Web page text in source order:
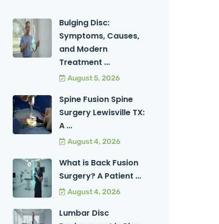
Bulging Disc:
Symptoms, Causes,
and Modern
Treatment ...
August 5, 2026
Spine Fusion Spine
Surgery Lewisville TX:
A ...
August 4, 2026
What is Back Fusion
Surgery? A Patient ...
August 4, 2026
Lumbar Disc